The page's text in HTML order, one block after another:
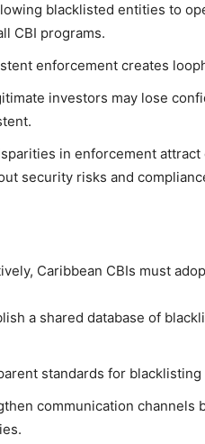
blacklisted entities to
CBI programs.
enforcement creates
investors may lose
in enforcement
security risks and
Caribbean CBIs must
a shared database of
standards for
communication channels